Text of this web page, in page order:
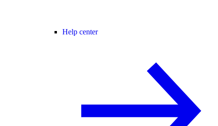
Help center